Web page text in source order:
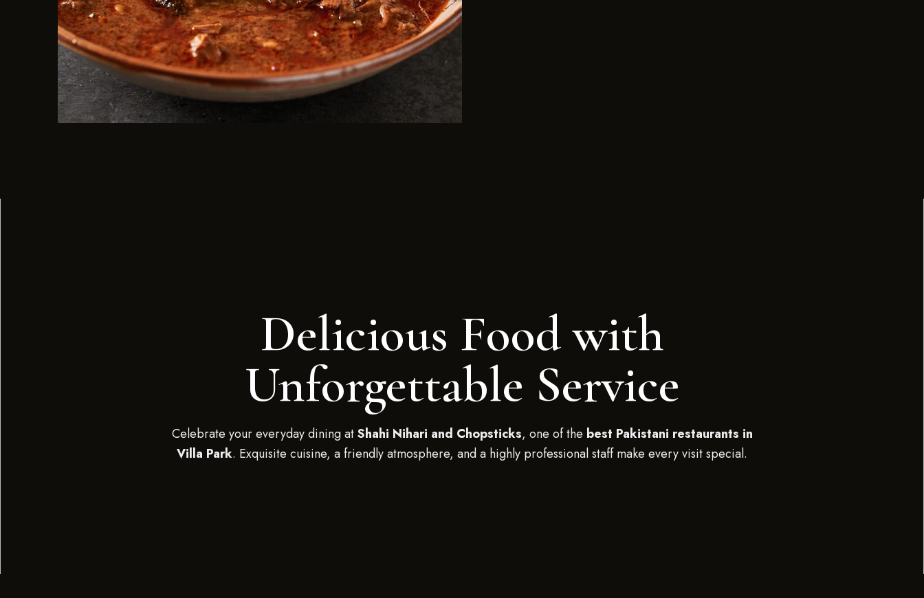
Delicious Food with
Unforgettable Service
Celebrate your everyday dining atShahi Nihari and Chopsticks, one of the best Pakistani restaurants in
Villa Park. Exquisite cuisine, a friendly atmosphere, and a highly professional staff make every visit special.